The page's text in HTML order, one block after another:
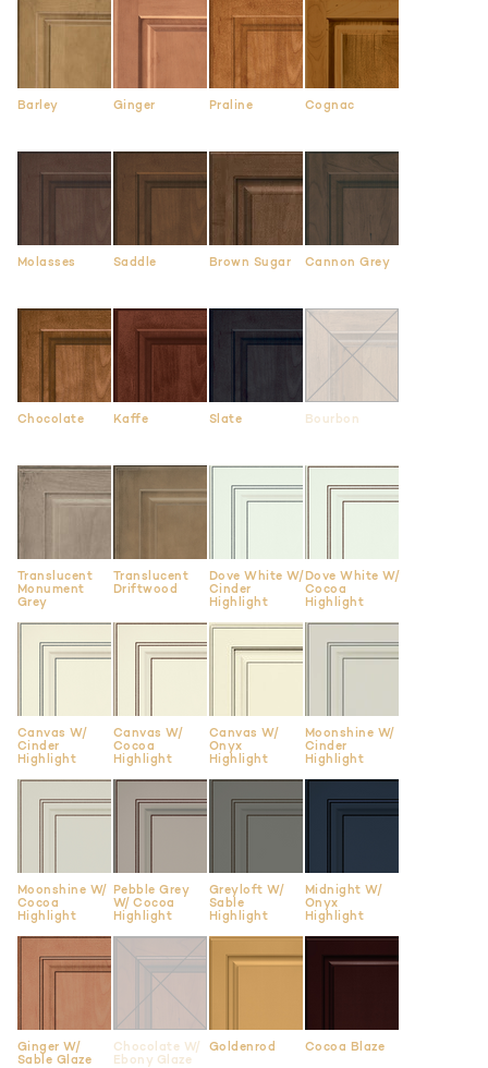
Barley Ginger Praline Cognac
Molasses Saddle Brown Sugar Cannon Grey
Chocolate Kaffe Slate Bourbon
Translucent
Monument
Grey
Translucent
Driftwood
Dove White W/
Cinder
Highlight
Dove White W/
Cocoa
Highlight
Canvas W/
Cinder
Highlight
Canvas W/
Cocoa
Highlight
Canvas W/
Onyx
Highlight
Moonshine W/
Cinder
Highlight
Moonshine W/
Cocoa
Highlight
Pebble Grey
W/ Cocoa
Highlight
Greyloft W/
Sable
Highlight
Midnight W/
Onyx
Highlight
Ginger W/
Sable Glaze
Chocolate W/
Ebony Glaze
Goldenrod Cocoa Blaze